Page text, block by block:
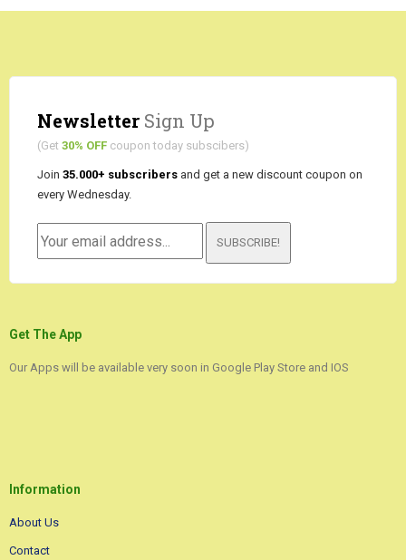
Newsletter Sign Up
(Get 30% OFF coupon today subscibers)
Join 35.000+ subscribers and get a new discount coupon on
every Wednesday.
SUBSCRIBE!
Get The App
Our Apps will be available very soon in Google Play Store and IOS
Information
About Us
Contact